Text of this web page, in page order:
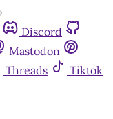
Discord
Mastodon
Threads
Tiktok